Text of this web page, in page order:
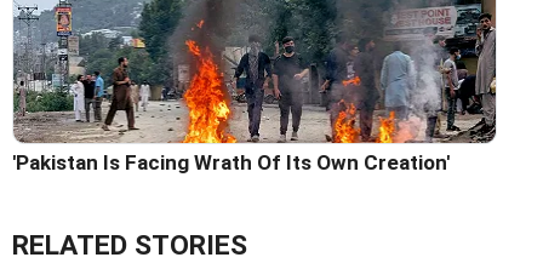
'Pakistan Is Facing Wrath Of Its Own Creation'
RELATED STORIES